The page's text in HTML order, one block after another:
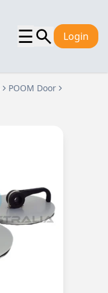
☰ Login
POOM Door